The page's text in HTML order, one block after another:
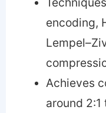
encoding,
Achieves
around 2:1